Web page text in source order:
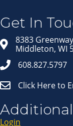
Get In
8383
Middleton, WI
608.827.5797
Click Here to
Login
in
First